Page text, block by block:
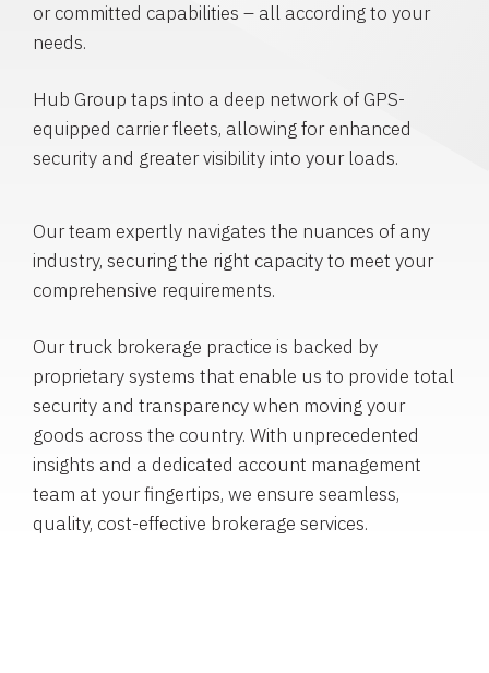
or committed capabilities – all according to your
needs.
Hub Group taps into a deep network of GPS-
equipped carrier fleets, allowing for enhanced
security and greater visibility into your loads.
Our team expertly navigates the nuances of any
industry, securing the right capacity to meet your
comprehensive requirements.
Our truck brokerage practice is backed by
proprietary systems that enable us to provide total
security and transparency when moving your
goods across the country. With unprecedented
insights and a dedicated account management
team at your fingertips, we ensure seamless,
quality, cost-effective brokerage services.